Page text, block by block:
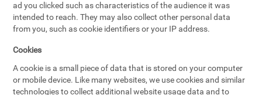
ad you clicked such as characteristics of the audience it was
intended to reach. They may also collect other personal data
from you, such as cookie identifiers or your IP address.
Cookies
A cookie is a small piece of data that is stored on your computer
or mobile device. Like many websites, we use cookies and similar
technologies to collect additional website usage data and to